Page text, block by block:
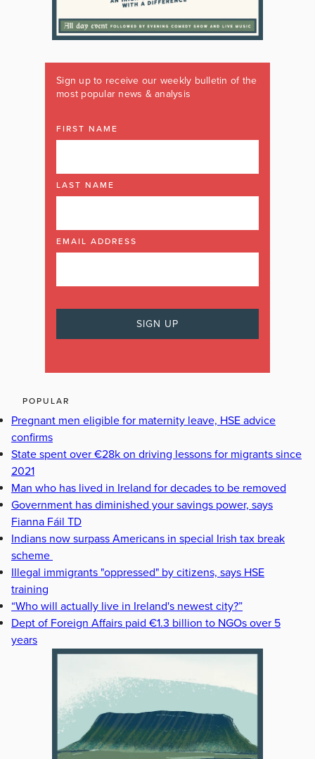
Sign up to receive our weekly bulletin of the
most popular news & analysis
FIRST NAME
LAST NAME
EMAIL ADDRESS
POPULAR
Pregnant men eligible for maternity leave, HSE advice
confirms
State spent over €28k on driving lessons for migrants since
2021
Man who has lived in Ireland for decades to be removed
Government has diminished your savings power, says
Fianna Fáil TD
Indians now surpass Americans in special Irish tax break
scheme
Illegal immigrants "oppressed" by citizens, says HSE
training
“Who will actually live in Ireland's newest city?”
Dept of Foreign Affairs paid €1.3 billion to NGOs over 5
years